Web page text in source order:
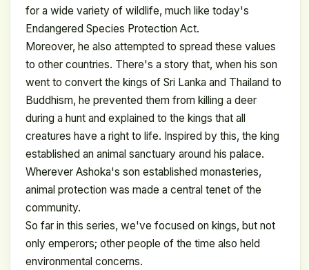
for a wide variety of wildlife, much like today's
Endangered Species Protection Act.
Moreover, he also attempted to spread these values ​​
to other countries. There's a story that, when his son
went to convert the kings of Sri Lanka and Thailand to
Buddhism, he prevented them from killing a deer
during a hunt and explained to the kings that all
creatures have a right to life. Inspired by this, the king
established an animal sanctuary around his palace.
Wherever Ashoka's son established monasteries,
animal protection was made a central tenet of the
community.
So far in this series, we've focused on kings, but not
only emperors; other people of the time also held
environmental concerns.